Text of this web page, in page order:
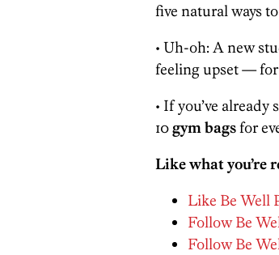
five natural ways
• Uh-oh: A new
feeling upset — for
• If you’ve
10gym bagsfor
Like what you’re
Like Be Well
Follow Be
Follow Be